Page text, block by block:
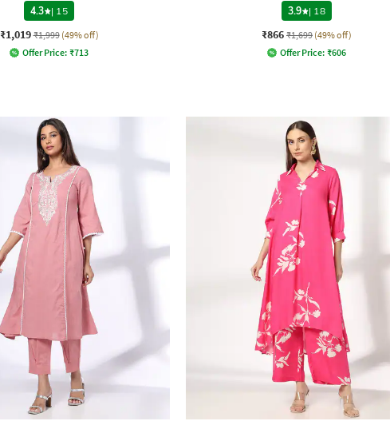
4.3
| 15
₹1,019 ₹1,999 (49% off)
Offer Price: ₹713
3.9
| 18
₹866 ₹1,699 (49% off)
Offer Price: ₹606